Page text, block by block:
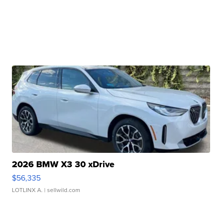
2026 BMW X3 30 xDrive
$56,335
LOTLINX A. | sellwild.com